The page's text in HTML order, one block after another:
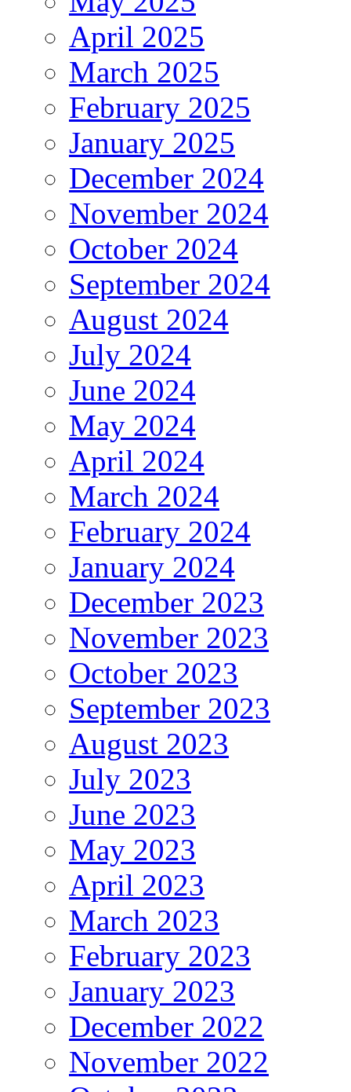
April 2025
March 2025
February 2025
January 2025
December 2024
November 2024
October 2024
September 2024
August 2024
July 2024
June 2024
May 2024
April 2024
March 2024
February 2024
January 2024
December 2023
November 2023
October 2023
September 2023
August 2023
July 2023
June 2023
May 2023
April 2023
March 2023
February 2023
January 2023
December 2022
November 2022